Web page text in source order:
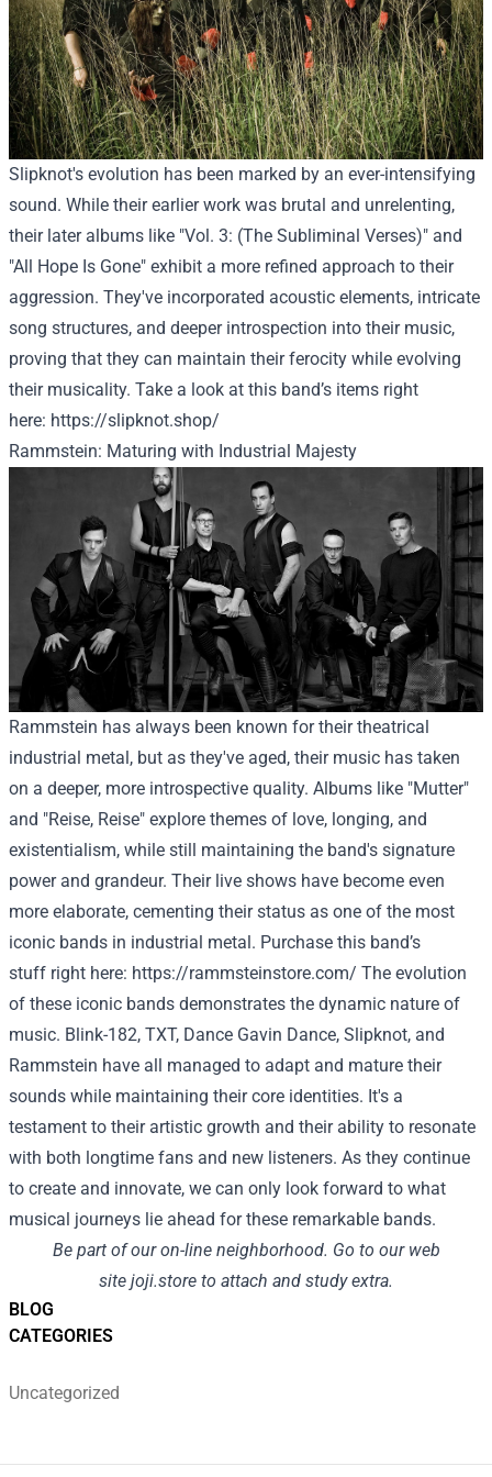
BLOG
CATEGORIES
Uncategorized
Slipknot's evolution has been marked by an ever-intensifying
sound. While their earlier work was brutal and unrelenting,
their later albums like "Vol. 3: (The Subliminal Verses)" and
"All Hope Is Gone" exhibit a more refined approach to their
aggression. They've incorporated acoustic elements, intricate
song structures, and deeper introspection into their music,
proving that they can maintain their ferocity while evolving
their musicality. Take a look at this band’s items right
here: https://slipknot.shop/
Rammstein: Maturing with Industrial Majesty
Rammstein has always been known for their theatrical
industrial metal, but as they've aged, their music has taken
on a deeper, more introspective quality. Albums like "Mutter"
and "Reise, Reise" explore themes of love, longing, and
existentialism, while still maintaining the band's signature
power and grandeur. Their live shows have become even
more elaborate, cementing their status as one of the most
iconic bands in industrial metal. Purchase this band’s
stuff right here: https://rammsteinstore.com/ The evolution
of these iconic bands demonstrates the dynamic nature of
music. Blink-182, TXT, Dance Gavin Dance, Slipknot, and
Rammstein have all managed to adapt and mature their
sounds while maintaining their core identities. It's a
testament to their artistic growth and their ability to resonate
with both longtime fans and new listeners. As they continue
to create and innovate, we can only look forward to what
musical journeys lie ahead for these remarkable bands.
Be part ofouron-line neighborhood. Go to our web
site joji.store to attach and study extra.